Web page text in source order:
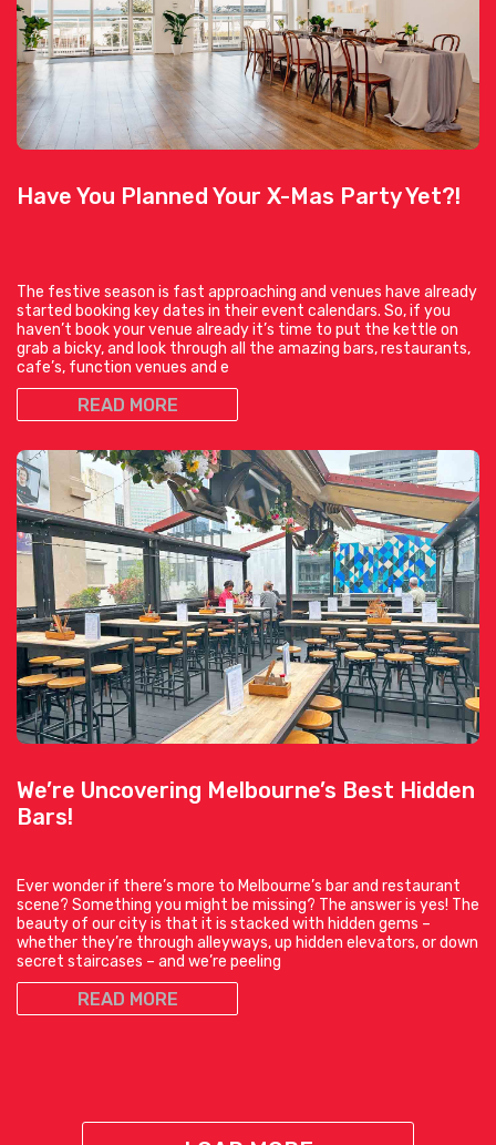
Have You Planned Your X-Mas Party Yet?!
The festive season is fast approaching and venues have already
started booking key dates in their event calendars. So, if you
haven’t book your venue already it’s time to put the kettle on
grab a bicky, and look through all the amazing bars, restaurants,
cafe’s, function venues and e
READ MORE
We’re Uncovering Melbourne’s Best Hidden
Bars!
Ever wonder if there’s more to Melbourne’s bar and restaurant
scene? Something you might be missing? The answer is yes! The
beauty of our city is that it is stacked with hidden gems –
whether they’re through alleyways, up hidden elevators, or down
secret staircases – and we’re peeling
READ MORE